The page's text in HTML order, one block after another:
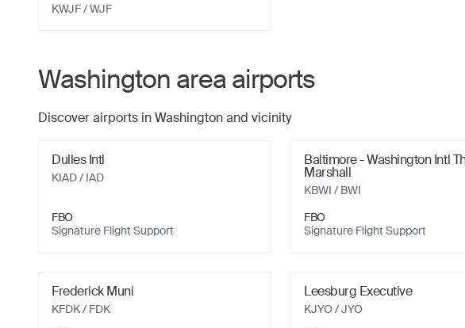
KWJF/ WJF
Washington area airports
Discover airports inWashingtonand vicinity
Dulles Intl
KIAD/ IAD
FBO
Signature Flight Support
Baltimore - Washington Intl
Marshall
KBWI / BWI
FBO
Signature Flight Support
Frederick Muni
KFDK/ FDK
Leesburg Executive
KJYO/ JYO